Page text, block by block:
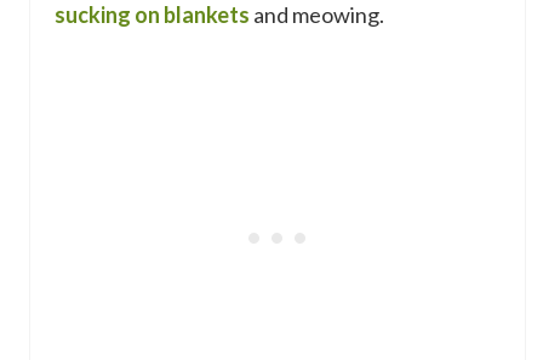
sucking on blankets and meowing.